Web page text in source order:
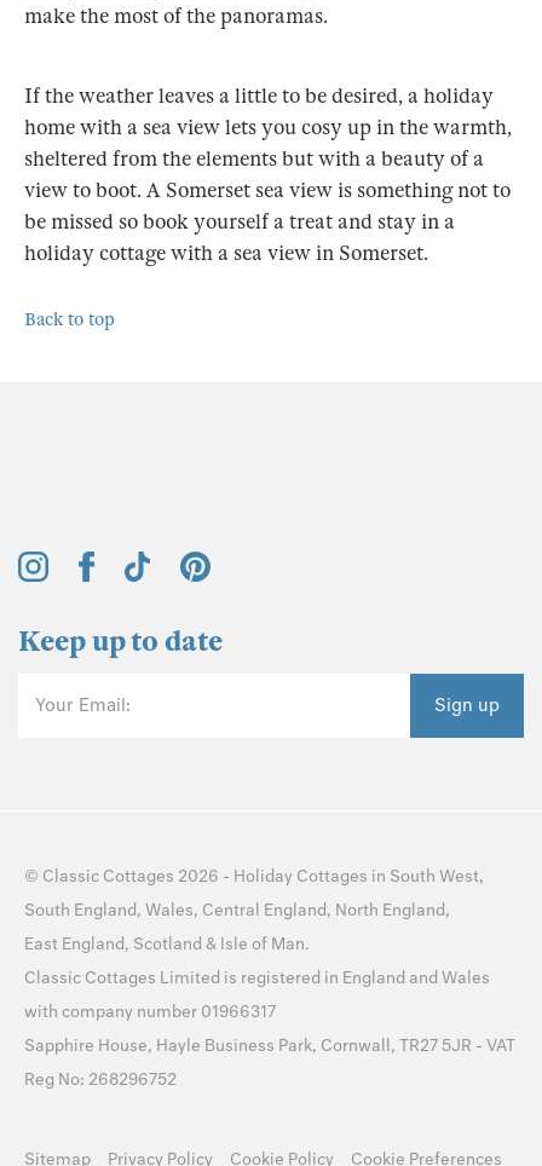
make the most of the panoramas.
If the weather leaves a little to be desired, a holiday
home with a sea view lets you cosy up in the warmth,
sheltered from the elements but with a beauty of a
view to boot. A Somerset sea view is something not to
be missed so book yourself a treat and stay in a
holiday cottage with a sea view in Somerset.
Back to top
Keep up to date
Your Email: Sign up
© Classic Cottages 2026 - Holiday Cottages in South West,
South England, Wales, Central England, North England,
East England, Scotland & Isle of Man.
Classic Cottages Limited is registered in England and Wales
with company number 01966317
Sapphire House, Hayle Business Park, Cornwall, TR27 5JR - VAT
Reg No: 268296752
Sitemap Privacy Policy Cookie Policy Cookie Preferences